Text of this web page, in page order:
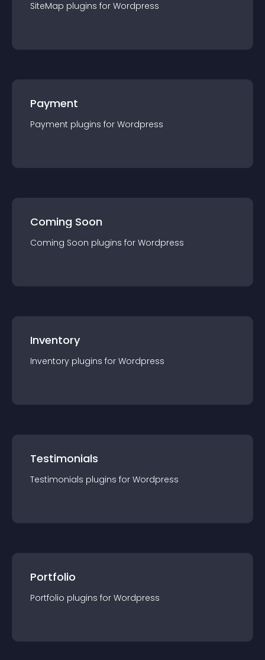
SiteMap plugins for Wordpress
Payment
Payment plugins for Wordpress
Coming Soon
Coming Soon plugins for Wordpress
Inventory
Inventory plugins for Wordpress
Testimonials
Testimonials plugins for Wordpress
Portfolio
Portfolio plugins for Wordpress